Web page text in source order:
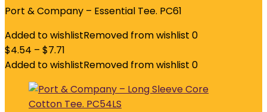
Port & Company – Essential Tee. PC61
Added to wishlistRemoved from wishlist 0
$4.54 – $7.71
Added to wishlistRemoved from wishlist 0